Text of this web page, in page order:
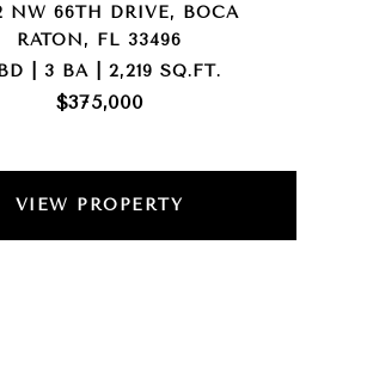
NW 66TH DRIVE, BOCA
RATON, FL 33496
| 3 BA | 2,219 SQ.FT.
$375,000
VIEW PROPERTY